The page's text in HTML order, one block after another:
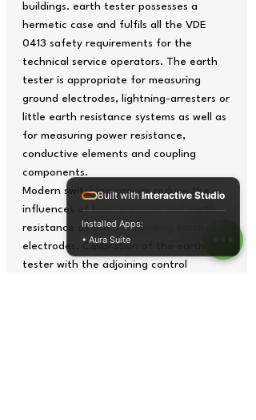
buildings. earth tester possesses a
hermetic case and fulfils all the VDE
0413 safety requirements for the
technical service operators. The earth
tester is appropriate for measuring
ground electrodes, lightning-arresters or
little earth resistance systems as well as
for measuring power resistance,
conductive elements and coupling
components.
Modern switching circuits reduce the
influences of both pressure and earth
resistance of the surrounding earth
electrodes. Calibration of the earth
tester with the adjoining control
Built with Interactive Studio
Installed Apps:
• Aura Suite